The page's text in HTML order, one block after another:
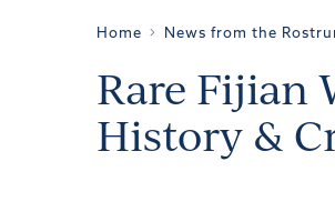
Home News from the
Rare Fijian
History &